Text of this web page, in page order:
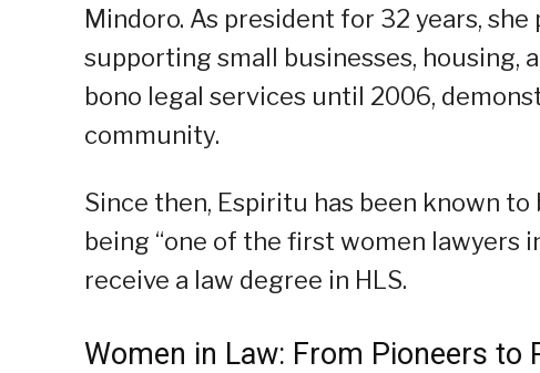
Mindoro. As president for 32 years,
supporting small businesses, housing,
bono legal services until 2006,
community.
Since then, Espiritu has been known
being “one of the first women lawyers
receive a law degree in HLS.
Women in Law: From Pioneers to